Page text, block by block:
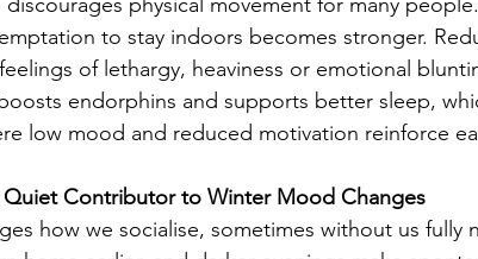
to stay indoors becomes stronger.
of lethargy, heaviness or emotional
endorphins and supports better sleep,
low mood and reduced motivation reinforce
Quiet Contributor to Winter Mood Changes
how we socialise, sometimes without us fully